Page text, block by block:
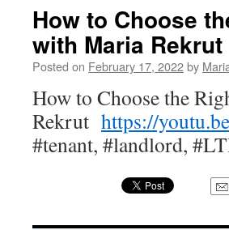
How to Choose
with Maria Rekrut
Posted on February 17, 2022by
How to Choose the
Rekrut https://
#tenant, #landlord,